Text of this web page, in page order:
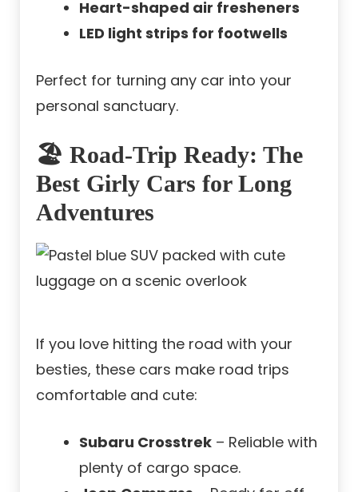
Heart-shaped air fresheners
LED light strips for footwells
Perfect for turning any car into your
personal sanctuary.
🏖️ Road-Trip Ready: The
Best Girly Cars for Long
Adventures
If you love hitting the road with your
besties, these cars make road trips
comfortable and cute:
Subaru Crosstrek – Reliable with
plenty of cargo space.